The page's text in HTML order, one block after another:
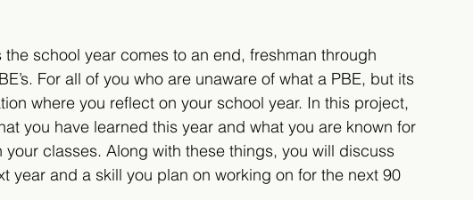
the school year comes to an end, freshman through
For all of you who are unaware of what a PBE, but its
where you reflect on your school year. In this project,
you have learned this year and what you are known for
classes. Along with these things, you will discuss
year and a skill you plan on working on for the next 90